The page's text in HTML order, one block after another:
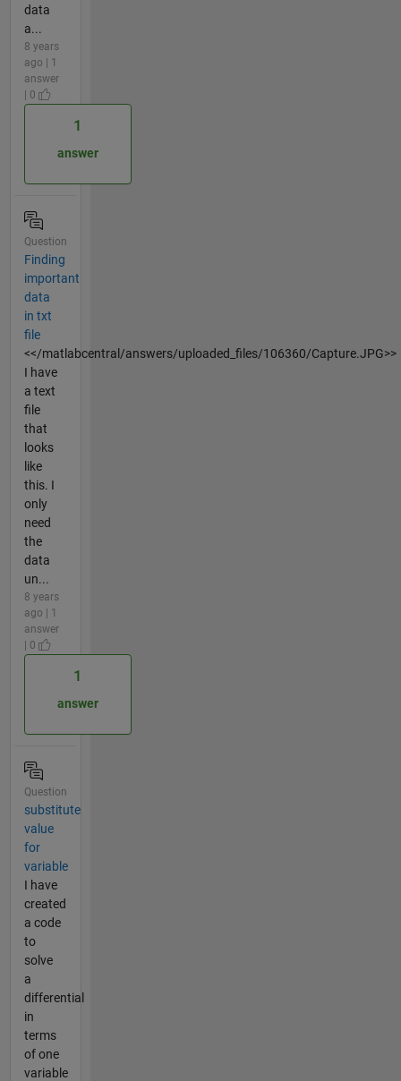
data
a...
8 years
ago | 1
answer
| 0
1
answer
Question
Finding
important
data
in txt
file
<</matlabcentral/answers/uploaded_files/106360/Capture.JPG>>
I have
a text
file
that
looks
like
this. I
only
need
the
data
un...
8 years
ago | 1
answer
| 0
1
answer
Question
substitute
value
for
variable
I have
created
a code
to
solve
a
differential
in
terms
of one
variable